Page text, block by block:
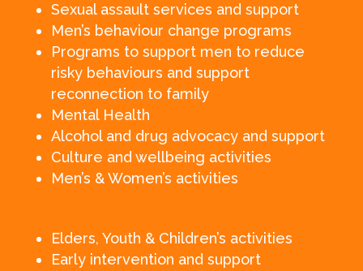
Sexual assault services and support
Men’s behaviour change programs
Programs to support men to reduce
risky behaviours and support
reconnection to family
Mental Health
Alcohol and drug advocacy and support
Culture and wellbeing activities
Men’s & Women’s activities
Elders, Youth & Children’s activities
Early intervention and support